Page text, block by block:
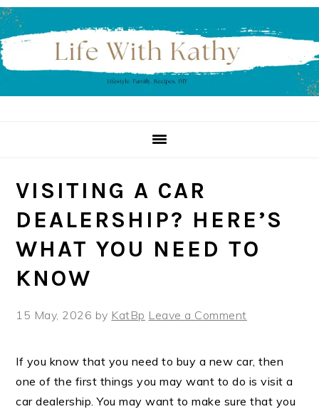
Skip
to
primary
navigation
Skip
to
main
content
Skip
to
primary
sidebar
VISITING A CAR
DEALERSHIP? HERE’S
WHAT YOU NEED TO
KNOW
15 May, 2026 by KatBp Leave a Comment
If you know that you need to buy a new car, then
one of the first things you may want to do is visit a
car dealership. You may want to make sure that you